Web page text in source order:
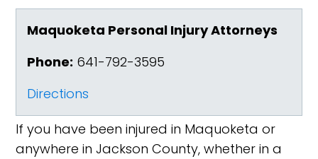
Maquoketa Personal Injury Attorneys
Phone: 641-792-3595
Directions
If you have been injured in Maquoketa or
anywhere in Jackson County, whether in a